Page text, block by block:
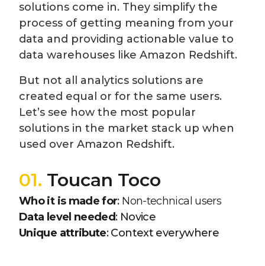
solutions come in. They simplify the
process of getting meaning from your
data and providing actionable value to
data warehouses like Amazon Redshift.
But not all analytics solutions are
created equal or for the same users.
Let’s see how the most popular
solutions in the market stack up when
used over Amazon Redshift.
01. Toucan Toco
Who it is made for: Non-technical users
Data level needed: Novice
Unique attribute: Context everywhere